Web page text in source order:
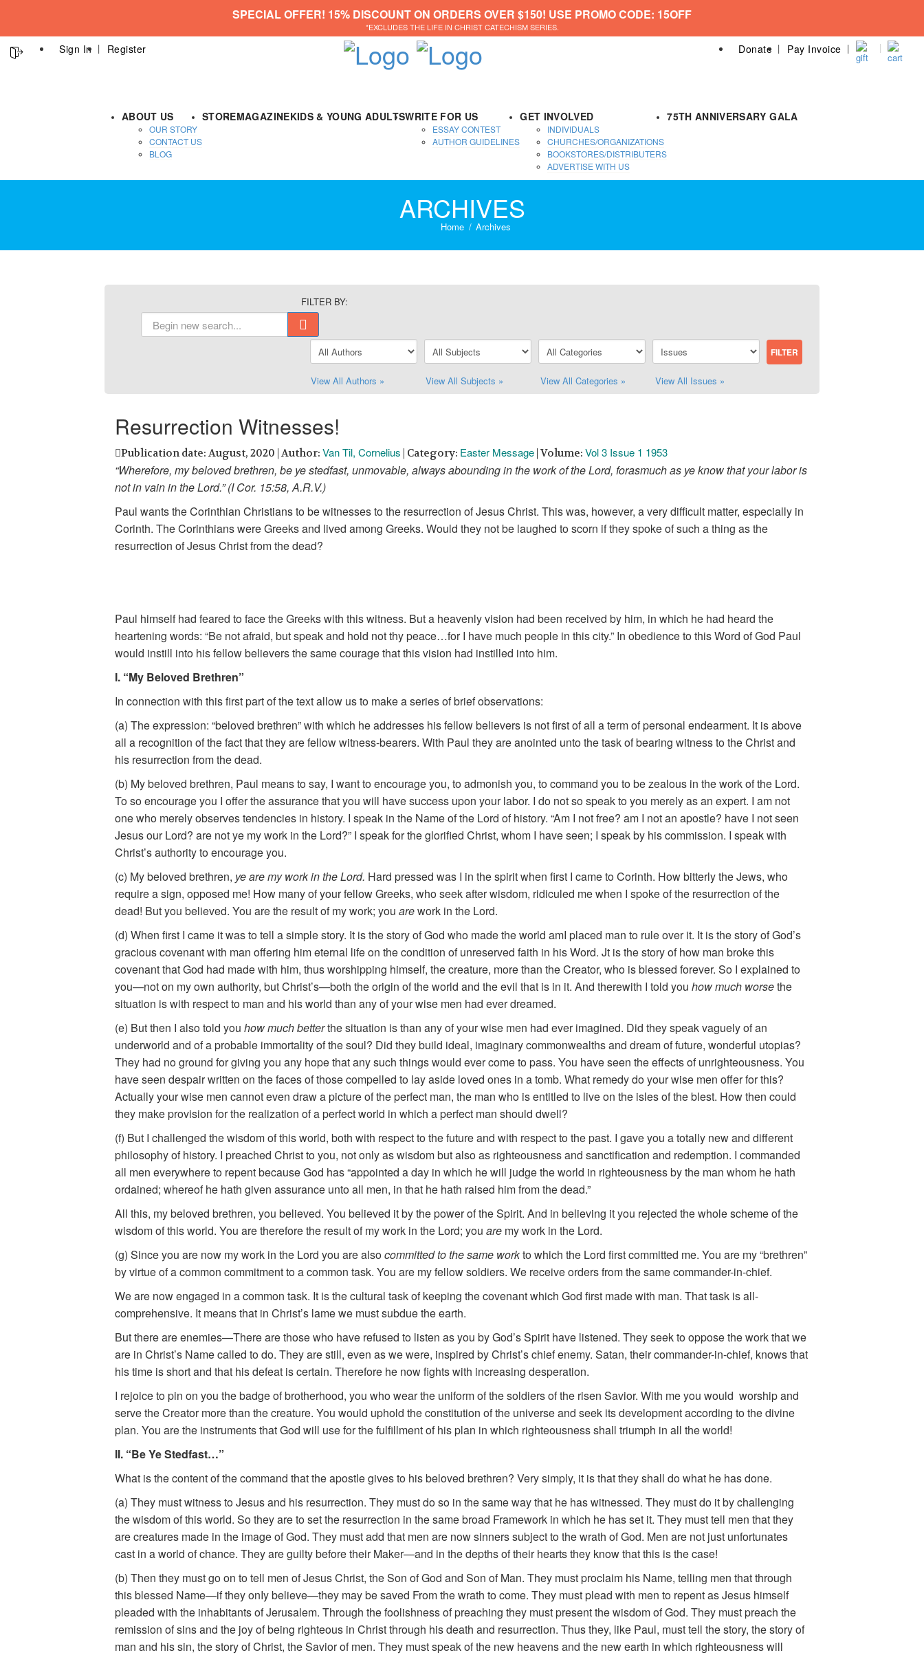
SPECIAL OFFER! 15% DISCOUNT ON ORDERS OVER $150! USE PROMO CODE: 15OFF
*EXCLUDES THE LIFE IN CHRIST CATECHISM SERIES.
Sign In Register Donate Pay Invoice
ABOUT US
OUR STORY
CONTACT US
BLOG
STOREMAGAZINEKIDS & YOUNG ADULTSWRITE FOR US
ESSAY CONTEST
AUTHOR GUIDELINES
GET INVOLVED
INDIVIDUALS
CHURCHES/ORGANIZATIONS
BOOKSTORES/DISTRIBUTERS
ADVERTISE WITH US
75TH ANNIVERSARY GALA
ARCHIVES
Home Archives
FILTER BY:
View All Authors » View All Subjects » View All Categories » View All Issues »
Resurrection Witnesses!
Publication date: August, 2020 | Author: Van Til, Cornelius | Category: Easter Message | Volume: Vol 3 Issue 1 1953
“Wherefore, my beloved brethren, be ye stedfast, unmovable, always abounding in the work of the Lord, forasmuch as ye know that your labor is
not in vain in the Lord.” (I Cor. 15:58, A.R.V.)
Paul wants the Corinthian Christians to be witnesses to the resurrection of Jesus Christ. This was, however, a very difficult matter, especially in
Corinth. The Corinthians were Greeks and lived among Greeks. Would they not be laughed to scorn if they spoke of such a thing as the
resurrection of Jesus Christ from the dead?
Paul himself had feared to face the Greeks with this witness. But a heavenly vision had been received by him, in which he had heard the
heartening words: “Be not afraid, but speak and hold not thy peace…for I have much people in this city.” In obedience to this Word of God Paul
would instill into his fellow believers the same courage that this vision had instilled into him.
I. “My Beloved Brethren”
In connection with this first part of the text allow us to make a series of brief observations:
(a) The expression: “beloved brethren” with which he addresses his fellow believers is not first of all a term of personal endearment. It is above
all a recognition of the fact that they are fellow witness-bearers. With Paul they are anointed unto the task of bearing witness to the Christ and
his resurrection from the dead.
(b) My beloved brethren, Paul means to say, I want to encourage you, to admonish you, to command you to be zealous in the work of the Lord.
To so encourage you I offer the assurance that you will have success upon your labor. I do not so speak to you merely as an expert. I am not
one who merely observes tendencies in history. I speak in the Name of the Lord of history. “Am I not free? am I not an apostle? have I not seen
Jesus our Lord? are not ye my work in the Lord?” I speak for the glorified Christ, whom I have seen; I speak by his commission. I speak with
Christ’s authority to encourage you.
(c) My beloved brethren, ye are my work in the Lord. Hard pressed was I in the spirit when first I came to Corinth. How bitterly the Jews, who
require a sign, opposed me! How many of your fellow Greeks, who seek after wisdom, ridiculed me when I spoke of the resurrection of the
dead! But you believed. You are the result of my work; you arework in the Lord.
(d) When first I came it was to tell a simple story. It is the story of God who made the world amI placed man to rule over it. It is the story of God’s
gracious covenant with man offering him eternal life on the condition of unreserved faith in his Word. Jt is the story of how man broke this
covenant that God had made with him, thus worshipping himself, the creature, more than the Creator, who is blessed forever. So I explained to
you—not on my own authority, but Christ’s—both the origin of the world and the evil that is in it. And therewith I told you how much worsethe
situation is with respect to man and his world than any of your wise men had ever dreamed.
(e) But then I also told you how much betterthe situation is than any of your wise men had ever imagined. Did they speak vaguely of an
underworld and of a probable immortality of the soul? Did they build ideal, imaginary commonwealths and dream of future, wonderful utopias?
They had no ground for giving you any hope that any such things would ever come to pass. You have seen the effects of unrighteousness. You
have seen despair written on the faces of those compelled to lay aside loved ones in a tomb. What remedy do your wise men offer for this?
Actually your wise men cannot even draw a picture of the perfect man, the man who is entitled to live on the isles of the blest. How then could
they make provision for the realization of a perfect world in which a perfect man should dwell?
(f) But I challenged the wisdom of this world, both with respect to the future and with respect to the past. I gave you a totally new and different
philosophy of history. I preached Christ to you, not only as wisdom but also as righteousness and sanctification and redemption. I commanded
all men everywhere to repent because God has “appointed a day in which he will judge the world in righteousness by the man whom he hath
ordained; whereof he hath given assurance unto all men, in that he hath raised him from the dead.”
All this, my beloved brethren, you believed. You believed it by the power of the Spirit. And in believing it you rejected the whole scheme of the
wisdom of this world. You are therefore the result of my work in the Lord; you are my work in the Lord.
(g) Since you are now my work in the Lord you are alsocommitted to the same workto which the Lord first committed me. You are my “brethren”
by virtue of a common commitment to a common task. You are my fellow soldiers. We receive orders from the same commander-in-chief.
We are now engaged in a common task. It is the cultural task of keeping the covenant which God first made with man. That task is all-
comprehensive. It means that in Christ’s lame we must subdue the earth.
But there are enemies—There are those who have refused to listen as you by God’s Spirit have listened. They seek to oppose the work that we
are in Christ’s Name called to do. They are still, even as we were, inspired by Christ’s chief enemy. Satan, their commander-in-chief, knows that
his time is short and that his defeat is certain. Therefore he now fights with increasing desperation.
I rejoice to pin on you the badge of brotherhood, you who wear the uniform of the soldiers of the risen Savior. With me you would worship and
serve the Creator more than the creature. You would uphold the constitution of the universe and seek its development according to the divine
plan. You are the instruments that God will use for the fulfillment of his plan in which righteousness shall triumph in all the world!
II. “Be Ye Stedfast…”
What is the content of the command that the apostle gives to his beloved brethren? Very simply, it is that they shall do what he has done.
(a) They must witness to Jesus and his resurrection. They must do so in the same way that he has witnessed. They must do it by challenging
the wisdom of this world. So they are to set the resurrection in the same broad Framework in which he has set it. They must tell men that they
are creatures made in the image of God. They must add that men are now sinners subject to the wrath of God. Men are not just unfortunates
cast in a world of chance. They are guilty before their Maker—and in the depths of their hearts they know that this is the case!
(b) Then they must go on to tell men of Jesus Christ, the Son of God and Son of Man. They must proclaim his Name, telling men that through
this blessed Name—if they onIy believe—they may be saved From the wrath to come. They must plead with men to repent as Jesus himself
pleaded with the inhabitants of Jerusalem. Through the foolishness of preaching they must present the wisdom of God. They must preach the
remission of sins and the joy of being righteous in Christ through his death and resurrection. Thus they, like Paul, must tell the story, the story of
man and his sin, the story of Christ, the Savior of men. They must speak of the new heavens and the new earth in which righteousness will